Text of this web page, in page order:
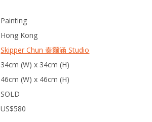
Painting
Hong Kong
Skipper Chun 秦爾涵 Studio
34cm (W) x 34cm (H)
46cm (W) x 46cm (H)
SOLD
US$580